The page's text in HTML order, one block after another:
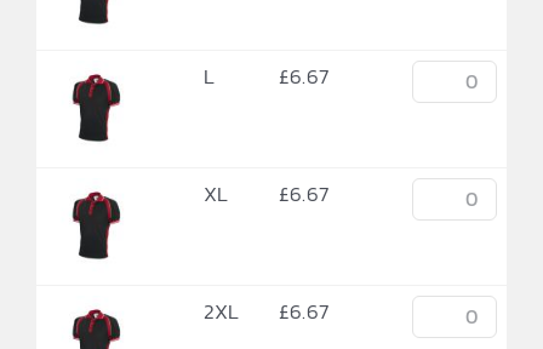
L £6.67
XL £6.67
2XL £6.67